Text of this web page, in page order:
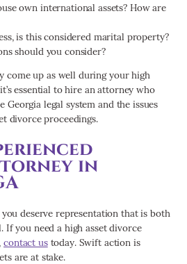
own international assets? How are
is this considered marital property?
should you consider?
come up as well during your high
essential to hire an attorney who
Georgia legal system and the issues
divorce proceedings.
in
deserve representation that is both
If you need a high asset divorce
contact ustoday. Swift action is
are at stake.